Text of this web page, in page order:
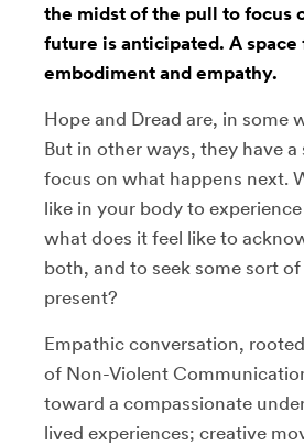
the midst of the pull to focus
future is anticipated. A space
embodiment and empathy.
Hope and Dread are, in some
But in other ways, they have
focus on what happens next.
like in your body to
what does it feel like to
both, and to seek some sort
present?
Empathic conversation,
of Non-Violent
toward a compassionate
lived experiences; creative